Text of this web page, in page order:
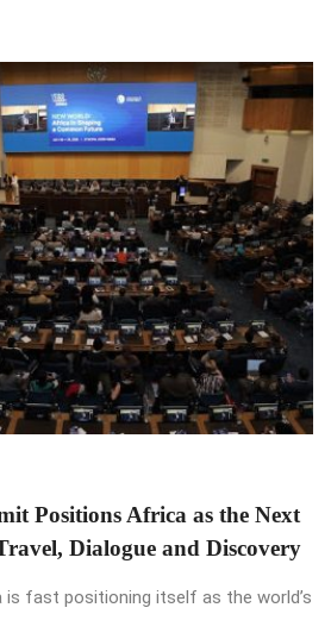
Positions Africa as the Next
Dialogue and Discovery
is fast positioning itself as the world’s